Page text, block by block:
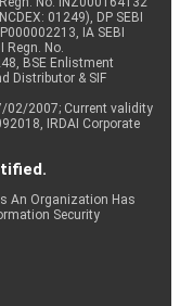
01249), DP SEBI
IA SEBI
Regn. No.
BSE Enlistment
Distributor & SIF
02/2007; Current validity
IRDAI Corporate
An Organization Has
Security